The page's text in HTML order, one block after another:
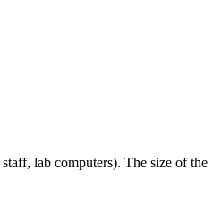
lab computers). The size of the